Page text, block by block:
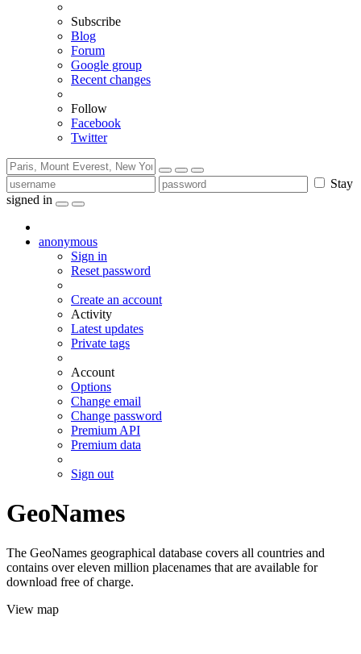
Subscribe
Blog
Forum
Google group
Recent changes
Follow
Facebook
Twitter
Stay
signed in
anonymous
Sign in
Reset password
Create an account
Activity
Latest updates
Private tags
Account
Options
Change email
Change password
Premium API
Premium data
Sign out
GeoNames
The GeoNames geographical database covers all countries and
contains over eleven million placenames that are available for
download free of charge.
View map